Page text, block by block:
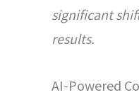
significant
results.
AI-Powered